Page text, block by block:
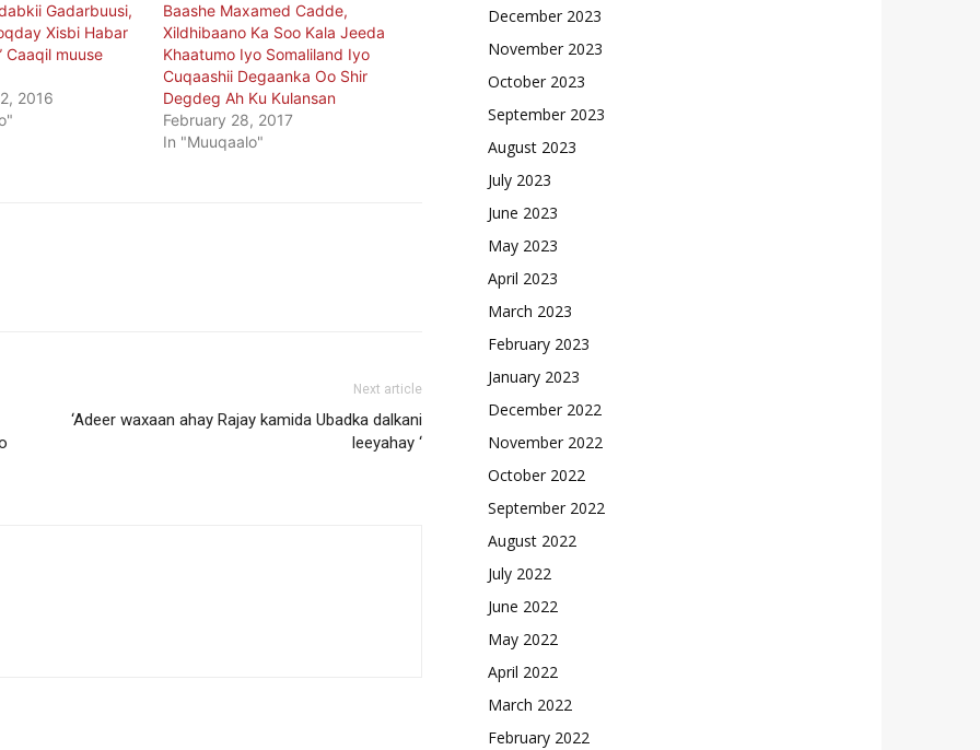
Gadarbuusi,
Xisbi Habar
Caaqil muuse
2016
Baashe Maxamed Cadde,
Xildhibaano Ka Soo Kala Jeeda
Khaatumo Iyo Somaliland Iyo
Cuqaashii Degaanka Oo Shir
Degdeg Ah Ku Kulansan
February 28, 2017
In "Muuqaalo"
Next article
‘Adeer waxaan ahay Rajay kamida Ubadka dalkani
leeyahay ‘
December 2023
November 2023
October 2023
September 2023
August 2023
July 2023
June 2023
May 2023
April 2023
March 2023
February 2023
January 2023
December 2022
November 2022
October 2022
September 2022
August 2022
July 2022
June 2022
May 2022
April 2022
March 2022
February 2022